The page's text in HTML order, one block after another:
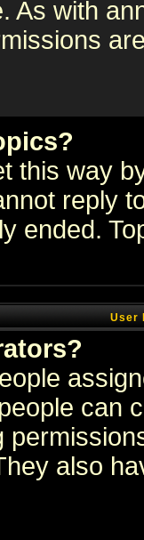
As with
this way
reply
ended.
User
can
also